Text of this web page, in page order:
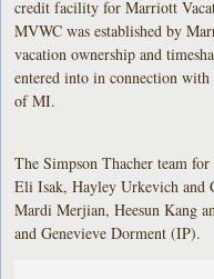
credit facility for Marriott
MVWC was established by
vacation ownership and
entered into in connection
of MI.
The Simpson Thacher team
Eli Isak, Hayley Urkevich and
Mardi Merjian, Heesun Kang
and Genevieve Dorment (IP).